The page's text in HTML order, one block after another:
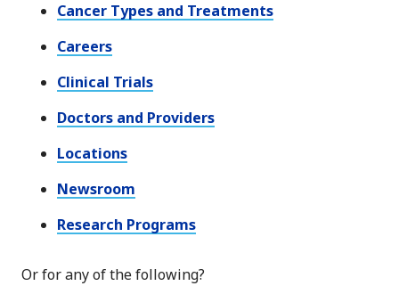
Cancer Types and Treatments
Careers
Clinical Trials
Doctors and Providers
Locations
Newsroom
Research Programs
Or for any of the following?